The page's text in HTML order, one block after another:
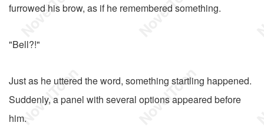
furrowed his brow, as if he remembered something.
"Bell?!"
Just as he uttered the word, something startling happened.
Suddenly, a panel with several options appeared before
him.